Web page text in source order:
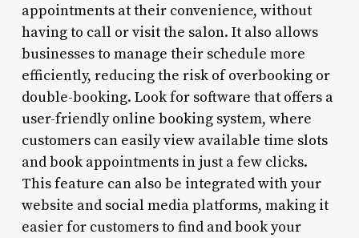
appointments at their convenience, without
having to call or visit the salon. It also allows
businesses to manage their schedule more
efficiently, reducing the risk of overbooking or
double-booking. Look for software that offers a
user-friendly online booking system, where
customers can easily view available time slots
and book appointments in just a few clicks.
This feature can also be integrated with your
website and social media platforms, making it
easier for customers to find and book your